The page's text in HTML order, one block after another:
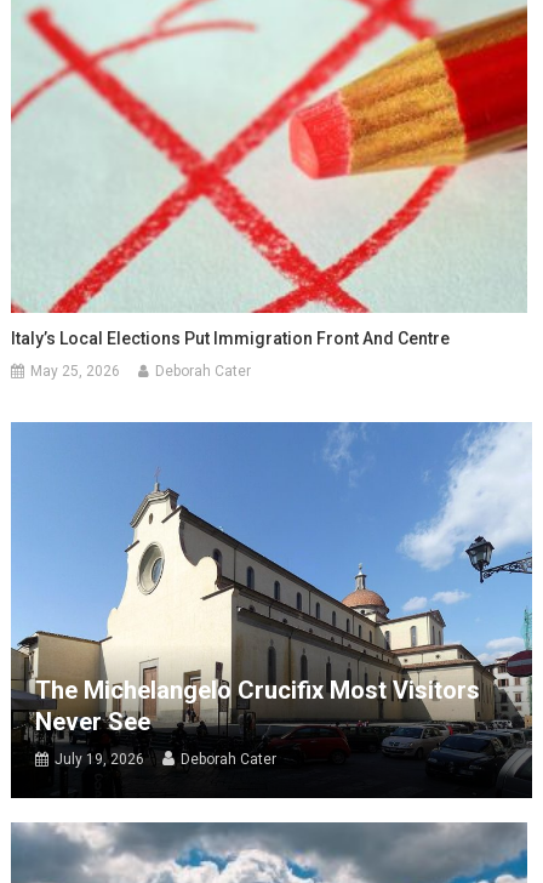
Italy’s Local Elections Put Immigration Front And Centre
May 25, 2026 Deborah Cater
The Michelangelo Crucifix Most Visitors
Never See
July 19, 2026 Deborah Cater